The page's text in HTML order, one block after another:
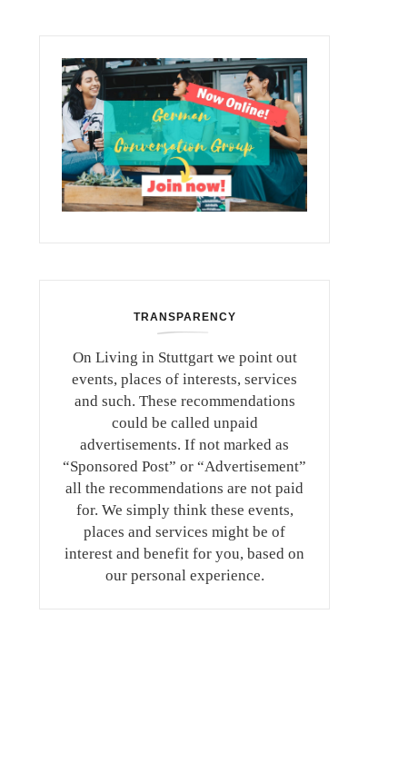
TRANSPARENCY
On Living in Stuttgart we point out
events, places of interests, services
and such. These recommendations
could be called unpaid
advertisements. If not marked as
“Sponsored Post” or “Advertisement”
all the recommendations are not paid
for. We simply think these events,
places and services might be of
interest and benefit for you, based on
our personal experience.